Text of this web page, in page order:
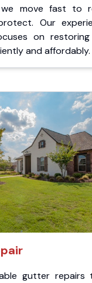
move fast to
Our
on
and affordably.
gutter repairs